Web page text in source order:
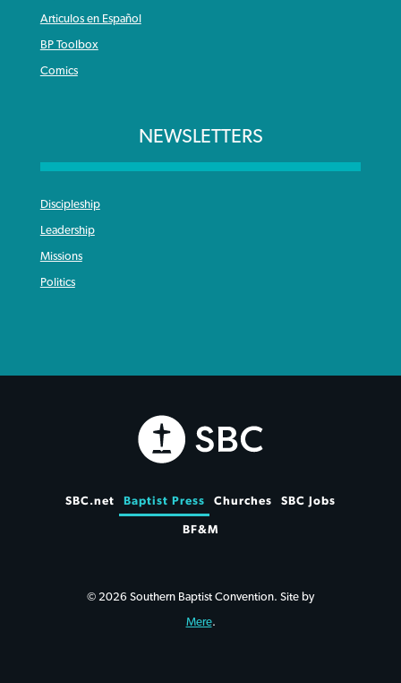
Articulos en Español
BP Toolbox
Comics
NEWSLETTERS
Discipleship
Leadership
Missions
Politics
SBC.net Baptist Press Churches SBC Jobs
BF&M
© 2026 Southern Baptist Convention. Site by
Mere.